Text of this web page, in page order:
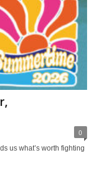
0
us what’s worth fighting